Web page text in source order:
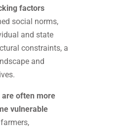
factors
social norms,
and state
constraints, a
and
are often more
vulnerable